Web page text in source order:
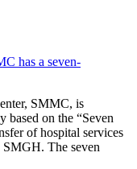
has a seven-
SMMC, is
based on the “Seven
of hospital services
The seven